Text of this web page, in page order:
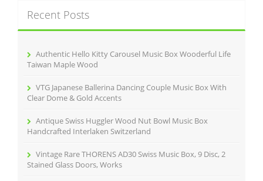
h
f
Recent Posts
Authentic Hello Kitty Carousel Music Box Wooderful Life
Taiwan Maple Wood
VTG Japanese Ballerina Dancing Couple Music Box With
Clear Dome & Gold Accents
Antique Swiss Huggler Wood Nut Bowl Music Box
Handcrafted Interlaken Switzerland
Vintage Rare THORENS AD30 Swiss Music Box, 9 Disc, 2
Stained Glass Doors, Works